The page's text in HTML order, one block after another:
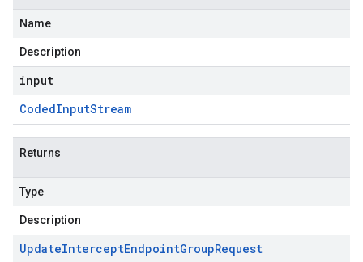
Name
Description
input
CodedInputStream
Returns
Type
Description
UpdateInterceptEndpointGroupRequest